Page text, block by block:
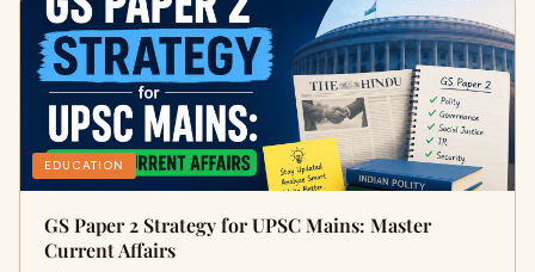
EDUCATION
GS Paper 2 Strategy for UPSC Mains: Master
Current Affairs